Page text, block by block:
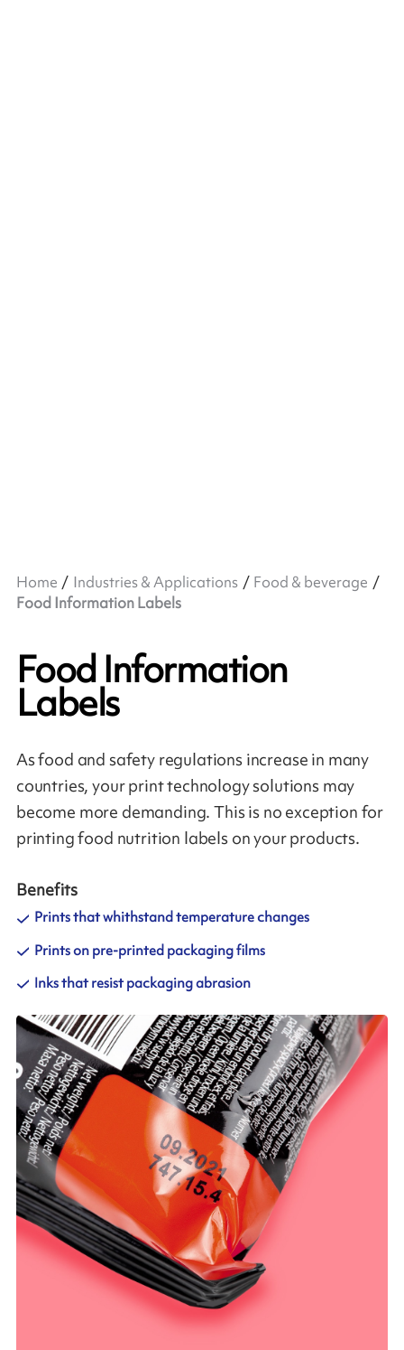
Home Industries & Applications
Food & beverage
Food Information Labels
Food Information
Labels
As food and safety regulations increase in many
countries, your print technology solutions may
become more demanding. This is no exception for
printing food nutrition labels on your products.
Benefits
Prints that whithstand temperature changes
Prints on pre-printed packaging films
Inks that resist packaging abrasion